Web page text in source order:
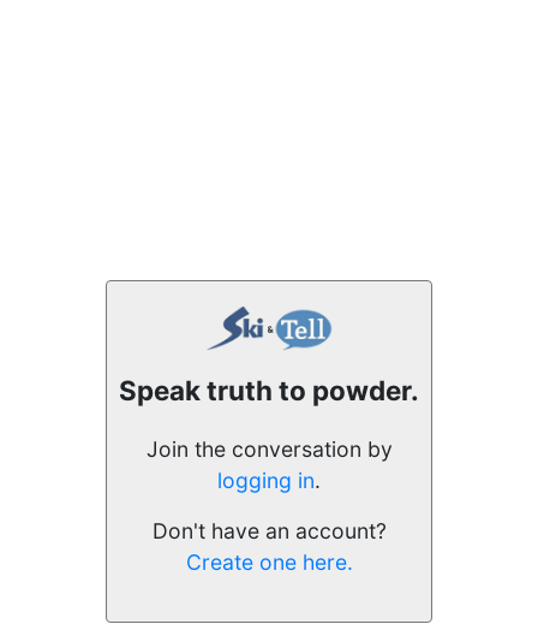
Speak truth to powder.
Join the conversation by
logging in.
Don't have an account?
Create one here.